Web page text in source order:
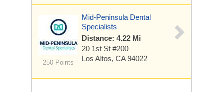
250 Points
Mid-Peninsula Dental
Specialists
Distance: 4.22 Mi
20 1st St #200
Los Altos, CA 94022